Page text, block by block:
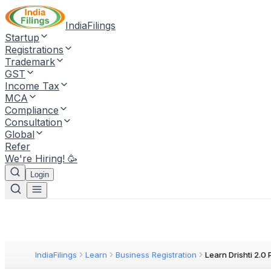
IndiaFilings
Startup
Registrations
Trademark
GST
Income Tax
MCA
Compliance
Consultation
Global
Refer
We're Hiring! 🥳
Login
IndiaFilings Learn Business Registration Learn Drishti 2.0